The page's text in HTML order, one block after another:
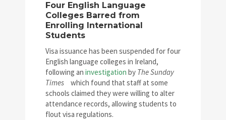
Four English Language
Colleges Barred from
Enrolling International
Students
Visa issuance has been suspended for four
English language colleges in Ireland,
following an investigation by The Sunday
Times
which found that staff at some
schools claimed they were willing to alter
attendance records, allowing students to
flout visa regulations.